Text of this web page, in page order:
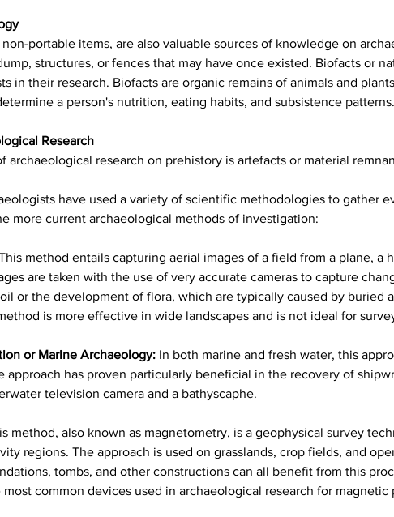
portable items, are also valuable sources of knowledge on
structures, or fences that may have once existed. Biofacts or
in their research. Biofacts are organic remains of animals and
a person's nutrition, eating habits, and subsistence patterns.
Research
archaeological research on prehistory is artefacts or material
have used a variety of scientific methodologies to gather
more current archaeological methods of investigation:
method entails capturing aerial images of a field from a plane, a
are taken with the use of very accurate cameras to capture
or the development of flora, which are typically caused by buried
is more effective in wide landscapes and is not ideal for
or Marine Archaeology: In both marine and fresh water, this
approach has proven particularly beneficial in the recovery of
television camera and a bathyscaphe.
method, also known as magnetometry, is a geophysical survey
regions. The approach is used on grasslands, crop fields, and
tombs, and other constructions can all benefit from this
common devices used in archaeological research for magnetic